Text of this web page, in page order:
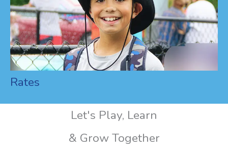
Rates
Let's Play, Learn
& Grow Together